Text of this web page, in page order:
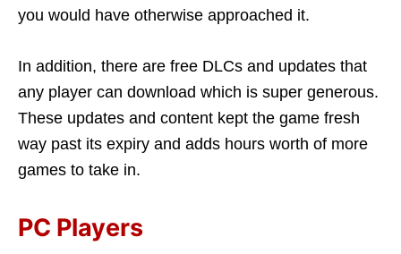
you would have otherwise approached it.
In addition, there are free DLCs and updates that
any player can download which is super generous.
These updates and content kept the game fresh
way past its expiry and adds hours worth of more
games to take in.
PC Players